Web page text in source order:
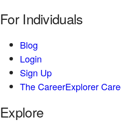
For Individuals
Blog
Login
Sign Up
The CareerExplorer
Explore